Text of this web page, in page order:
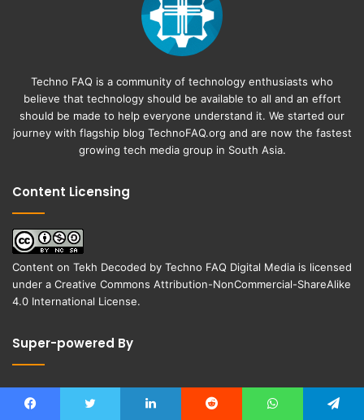
Techno FAQ is a community of technology enthusiasts who
believe that technology should be available to all and an effort
should be made to help everyone understand it. We started our
journey with flagship blog TechnoFAQ.org and are now the fastest
growing tech media group in South Asia.
Content Licensing
Content on Tekh Decoded by Techno FAQ Digital Media is licensed
under a Creative Commons Attribution-NonCommercial-ShareAlike
4.0 International License.
Super-powered By